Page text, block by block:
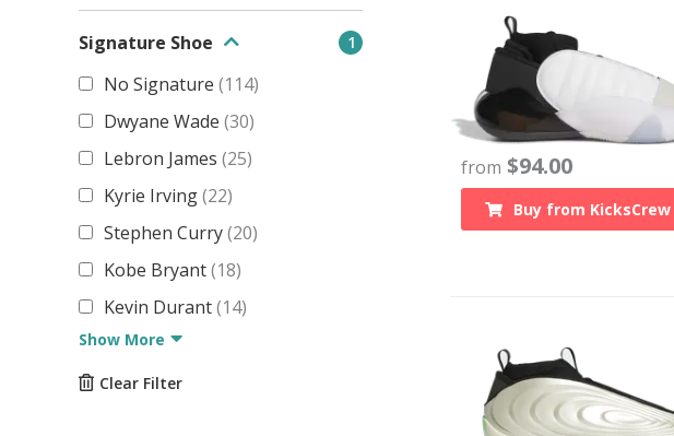
Signature Shoe 1
No Signature (114)
Dwyane Wade (30)
Lebron James (25)
Kyrie Irving(22)
Stephen Curry(20)
Kobe Bryant(18)
Kevin Durant(14)
Show More
Clear Filter
from $94.00
Buy from KicksCrew